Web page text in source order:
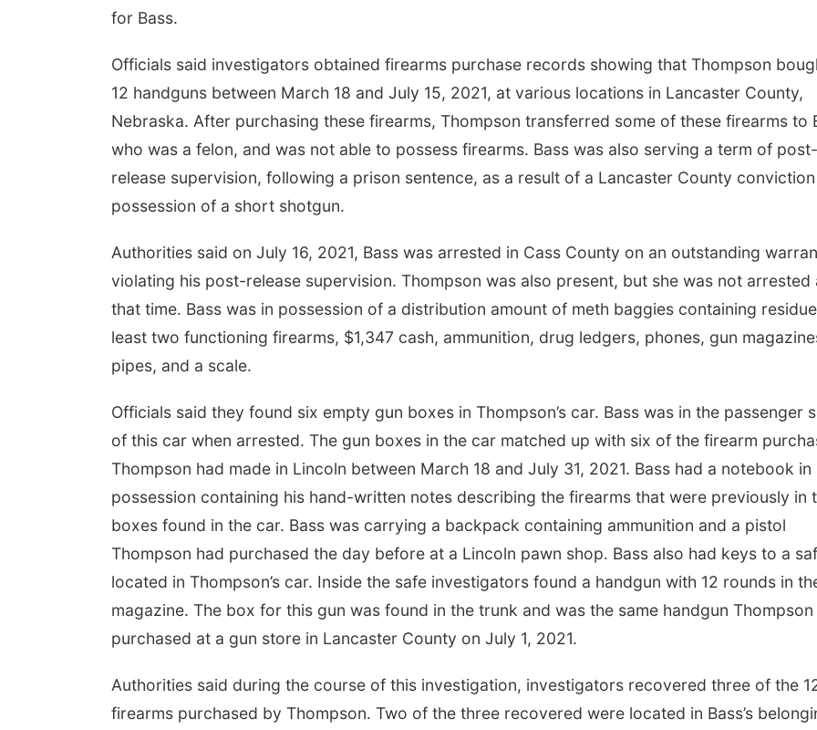
for Bass.
Officials said investigators obtained firearms purchase records showing that Thompson
12 handguns between March 18 and July 15, 2021, at various locations in Lancaster County,
Nebraska. After purchasing these firearms, Thompson transferred some of these firearms to
who was a felon, and was not able to possess firearms. Bass was also serving a term of post-
release supervision, following a prison sentence, as a result of a Lancaster County
possession of a short shotgun.
Authorities said on July 16, 2021, Bass was arrested in Cass County on an outstanding
violating his post-release supervision. Thompson was also present, but she was not arrested
that time. Bass was in possession of a distribution amount of meth baggies containing
least two functioning firearms, $1,347 cash, ammunition, drug ledgers, phones, gun
pipes, and a scale.
Officials said they found six empty gun boxes in Thompson’s car. Bass was in the passenger
of this car when arrested. The gun boxes in the car matched up with six of the firearm
Thompson had made in Lincoln between March 18 and July 31, 2021. Bass had a notebook in
possession containing his hand-written notes describing the firearms that were previously in
boxes found in the car. Bass was carrying a backpack containing ammunition and a pistol
Thompson had purchased the day before at a Lincoln pawn shop. Bass also had keys to a
located in Thompson’s car. Inside the safe investigators found a handgun with 12 rounds in
magazine. The box for this gun was found in the trunk and was the same handgun Thompson
purchased at a gun store in Lancaster County on July 1, 2021.
Authorities said during the course of this investigation, investigators recovered three of the
firearms purchased by Thompson. Two of the three recovered were located in Bass’s